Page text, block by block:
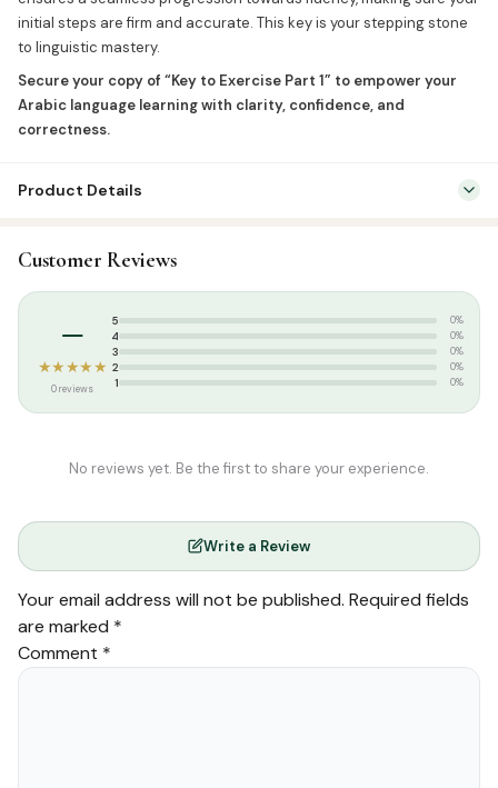
initial steps are firm and accurate. This key is your stepping stone
to linguistic mastery.
Secure your copy of “Key to Exercise Part 1” to empower your
Arabic language learning with clarity, confidence, and
correctness.
Product Details
Categories: Arabic Islamic Books
Customer Reviews
–
★★★★★
0 reviews
5 0%
4 0%
3 0%
2 0%
1 0%
No reviews yet. Be the first to share your experience.
Write a Review
Your email address will not be published. Required fields
are marked *
Comment *